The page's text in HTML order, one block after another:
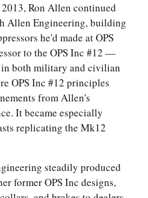
Ron Allen continued
Allen Engineering, building
he'd made at OPS
to the OPS Inc #12 —
both military and civilian
OPS Inc #12 principles
from Allen's
It became especially
replicating the Mk12
steadily produced
former OPS Inc designs,